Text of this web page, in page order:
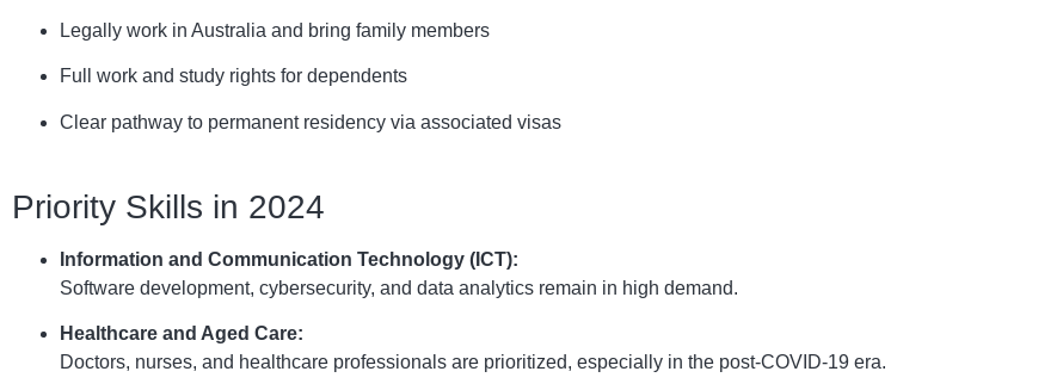
Legally work in Australia and bring family members
Full work and study rights for dependents
Clear pathway to permanent residency via associated visas
Priority Skills in 2024
Information and Communication Technology (ICT):
Software development, cybersecurity, and data analytics remain in high demand.
Healthcare and Aged Care:
Doctors, nurses, and healthcare professionals are prioritized, especially in the post-COVID-19 era.